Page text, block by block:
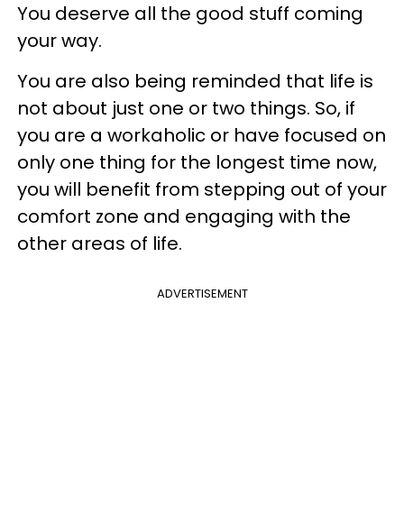
You deserve all the good stuff coming
your way.
You are also being reminded that life is
not about just one or two things. So, if
you are a workaholic or have focused on
only one thing for the longest time now,
you will benefit from stepping out of your
comfort zone and engaging with the
other areas of life.
ADVERTISEMENT